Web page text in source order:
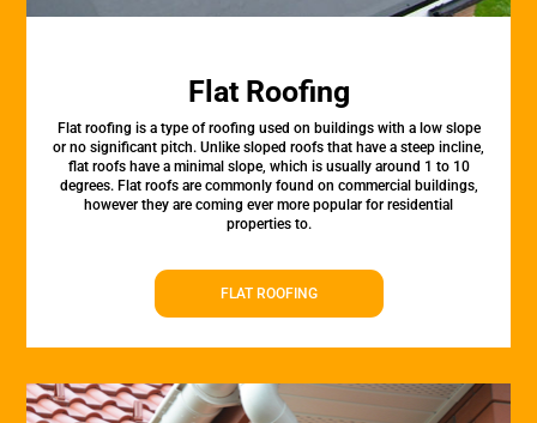
Flat Roofing
Flat roofing is a type of roofing used on buildings with a low slope
or no significant pitch. Unlike sloped roofs that have a steep incline,
flat roofs have a minimal slope, which is usually around 1 to 10
degrees. Flat roofs are commonly found on commercial buildings,
however they are coming ever more popular for residential
properties to.
FLAT ROOFING